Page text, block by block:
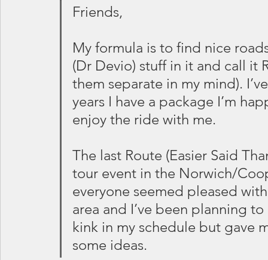
Friends,
My formula is to find nice
(Dr Devio) stuff in it and call
them separate in my mind).
years I have a package I’m
enjoy the ride with me.
The last Route (Easier Said
tour event in the Norwich/
everyone seemed pleased
area and I’ve been planning
kink in my schedule but gave
some ideas.